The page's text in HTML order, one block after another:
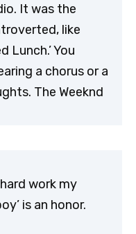
It was the
like
Lunch.’ You
a chorus or a
The Weeknd
work my
is an honor.